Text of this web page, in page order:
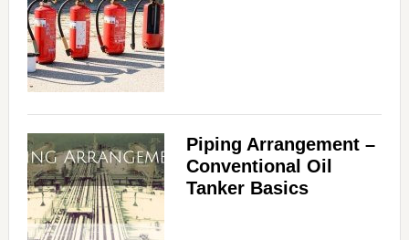
Piping Arrangement –
Conventional Oil
Tanker Basics